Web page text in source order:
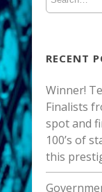
RECENT
Winner!
Finalists
spot and
100’s of
this